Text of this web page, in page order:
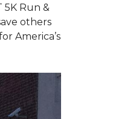
Run &
others
America’s